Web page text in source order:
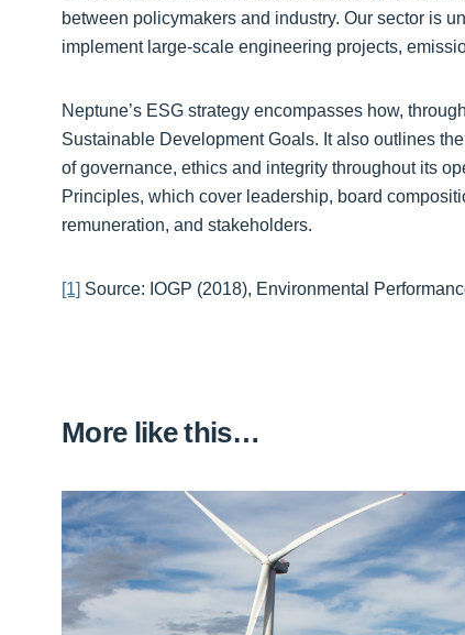
between policymakers and industry. Our sector is
implement large-scale engineering projects,
Neptune’s ESG strategy encompasses how,
Sustainable Development Goals. It also outlines
of governance, ethics and integrity throughout its
Principles, which cover leadership, board
remuneration, and stakeholders.
[1] Source: IOGP (2018), Environmental
More like this…